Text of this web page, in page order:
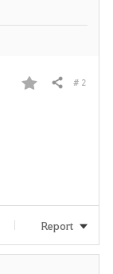
F
i
Share # 2
Report